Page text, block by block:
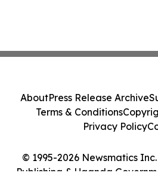
© 1995-2026 Newsmatics
Publishing & Uganda
AboutPress Release Archive
Terms & Conditions
Privacy Policy